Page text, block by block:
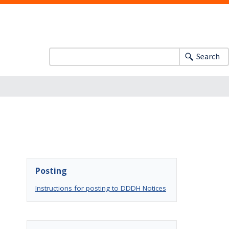
Search
Posting
Instructions for posting to DDDH Notices